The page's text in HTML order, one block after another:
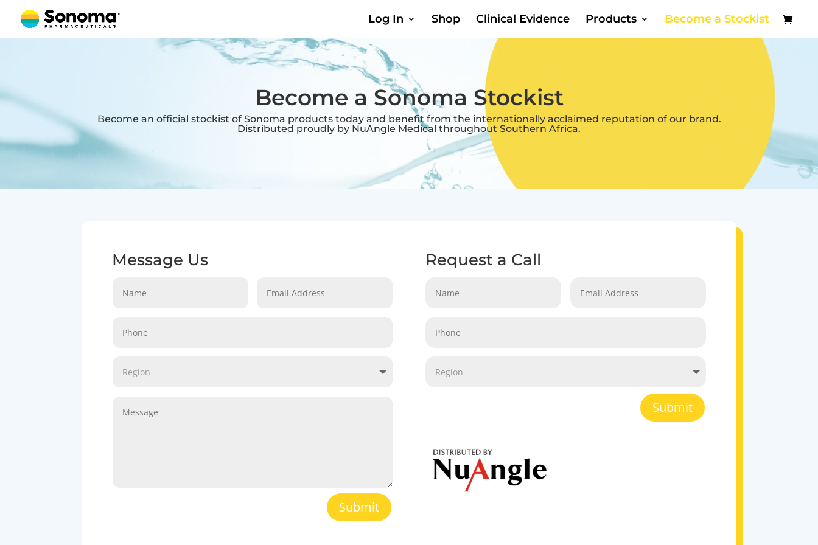
Log In Shop Clinical Evidence Products Become a Stockist
Become a Sonoma Stockist
Become an official stockist of Sonoma products today and benefit from the internationally acclaimed reputation of our brand.
Distributed proudly by NuAngle Medical throughout Southern Africa.
Message Us
Submit
Request a Call
Submit